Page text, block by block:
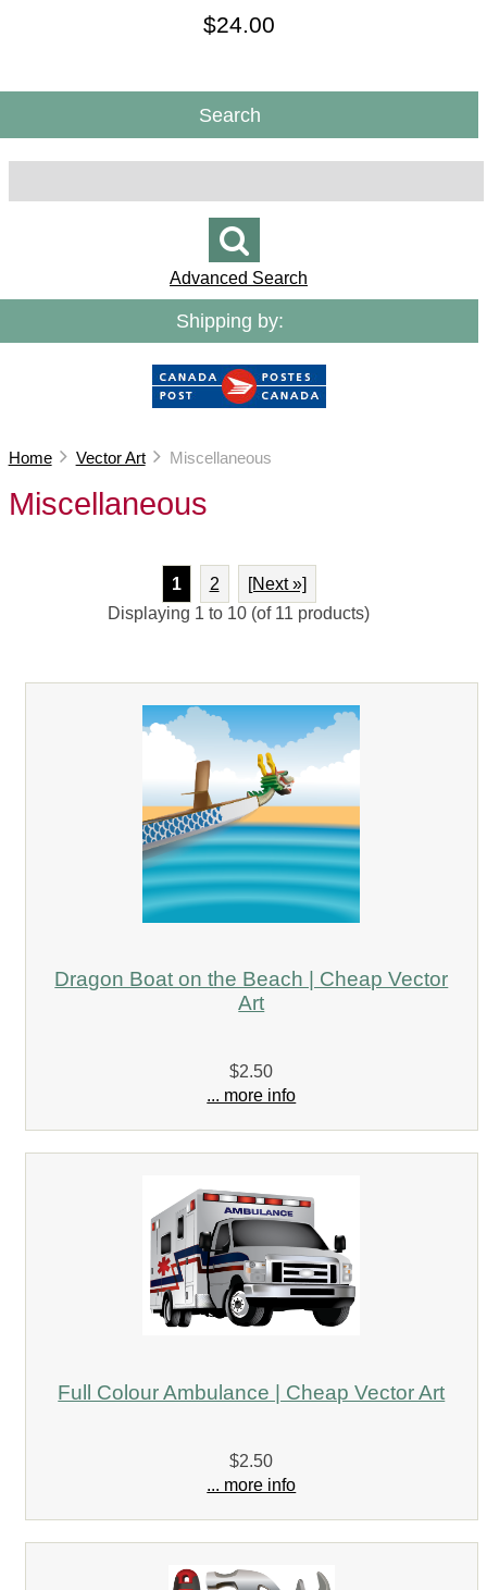
$24.00
Search
Advanced Search
Shipping by:
Home Vector Art Miscellaneous
Miscellaneous
1 2
[Next »]
Displaying 1 to 10 (of 11 products)
Dragon Boat on the Beach | Cheap Vector
Art
$2.50
... more info
Full Colour Ambulance | Cheap Vector Art
$2.50
... more info